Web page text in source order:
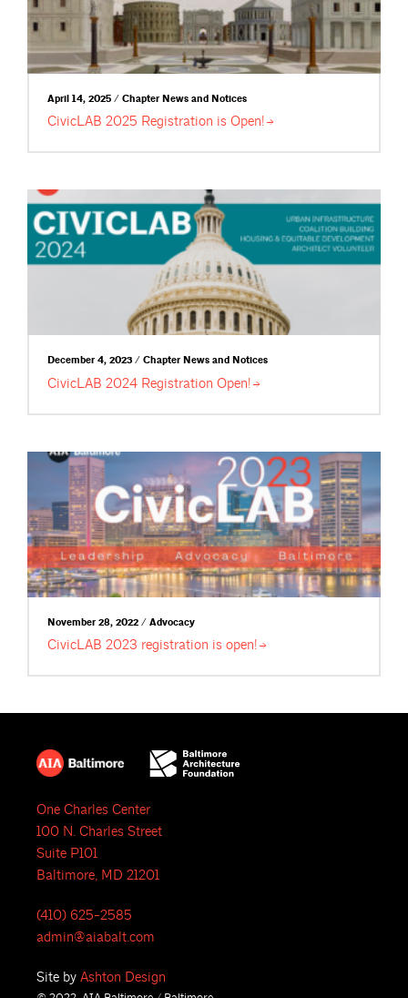
April 14, 2025 / Chapter News and Notices
CivicLAB 2025 Registration is Open!
December 4, 2023 / Chapter News and Notices
CivicLAB 2024 Registration Open!
November 28, 2022 / Advocacy
CivicLAB 2023 registration is open!
One Charles Center
100 N. Charles Street
Suite P101
Baltimore, MD 21201
(410) 625-2585
admin@aiabalt.com
Site by Ashton Design